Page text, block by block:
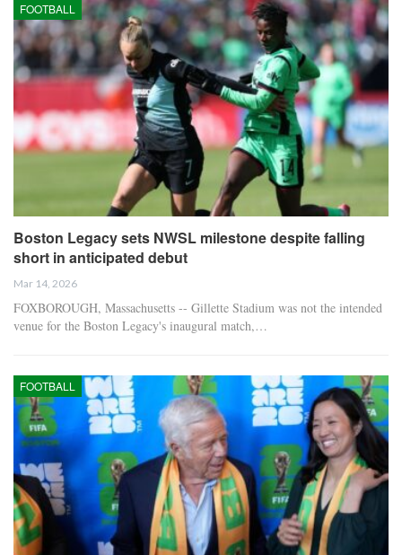
FOOTBALL
Boston Legacy sets NWSL milestone despite falling
short in anticipated debut
Mar 14, 2026
FOXBOROUGH, Massachusetts -- Gillette Stadium was not the intended
venue for the Boston Legacy's inaugural match,…
FOOTBALL